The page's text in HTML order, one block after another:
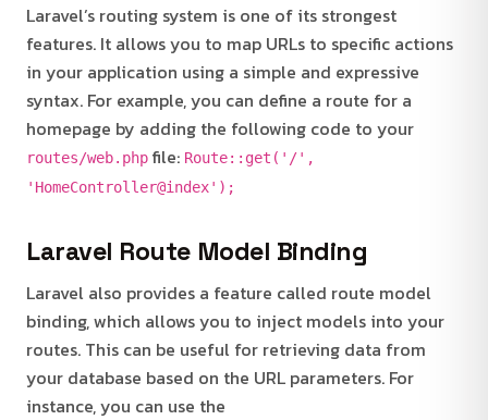
Laravel’s routing system is one of its strongest
features. It allows you to map URLs to specific actions
in your application using a simple and expressive
syntax. For example, you can define a route for a
homepage by adding the following code to your
routes/web.php file: Route::get('/',
'HomeController@index');
Laravel Route Model Binding
Laravel also provides a feature called route model
binding, which allows you to inject models into your
routes. This can be useful for retrieving data from
your database based on the URL parameters. For
instance, you can use the